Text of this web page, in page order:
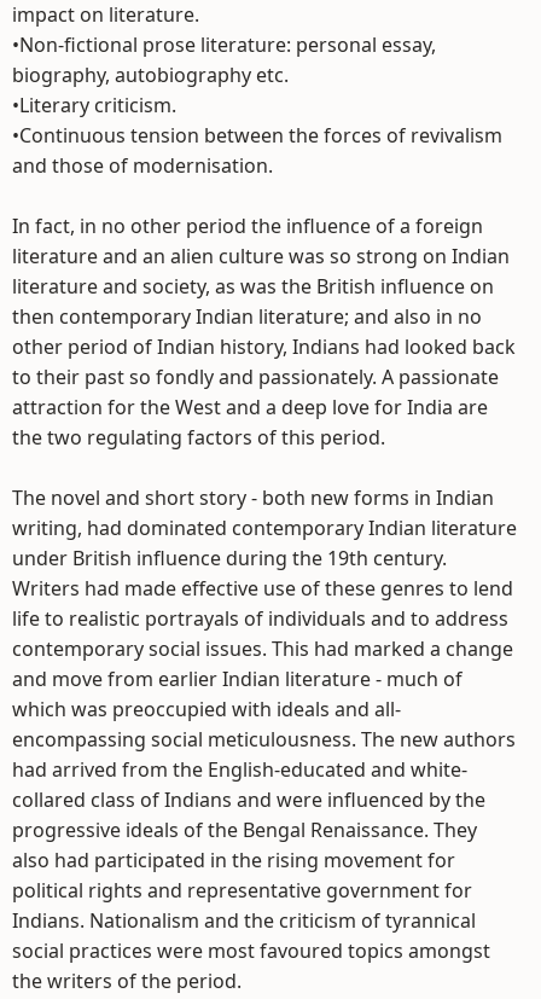
impact on literature.
•Non-fictional prose literature: personal essay,
biography, autobiography etc.
•Literary criticism.
•Continuous tension between the forces of revivalism
and those of modernisation.
In fact, in no other period the influence of a foreign
literature and an alien culture was so strong on Indian
literature and society, as was the British influence on
then contemporary Indian literature; and also in no
other period of Indian history, Indians had looked back
to their past so fondly and passionately. A passionate
attraction for the West and a deep love for India are
the two regulating factors of this period.
The novel and short story - both new forms in Indian
writing, had dominated contemporary Indian literature
under British influence during the 19th century.
Writers had made effective use of these genres to lend
life to realistic portrayals of individuals and to address
contemporary social issues. This had marked a change
and move from earlier Indian literature - much of
which was preoccupied with ideals and all-
encompassing social meticulousness. The new authors
had arrived from the English-educated and white-
collared class of Indians and were influenced by the
progressive ideals of the Bengal Renaissance. They
also had participated in the rising movement for
political rights and representative government for
Indians. Nationalism and the criticism of tyrannical
social practices were most favoured topics amongst
the writers of the period.